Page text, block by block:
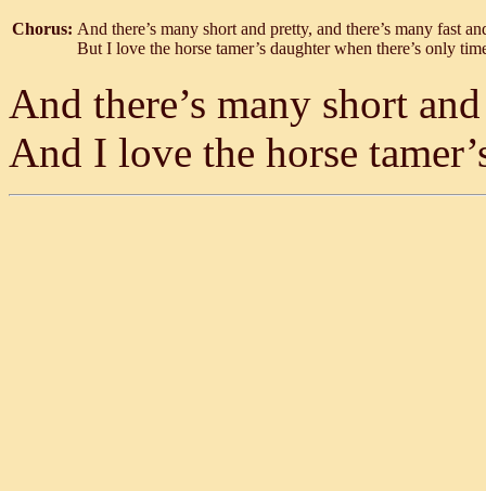
Chorus: And there’s many short and pretty, and there’s many fast
But I love the horse tamer’s daughter when there’s only
And there’s many short
And I love the horse